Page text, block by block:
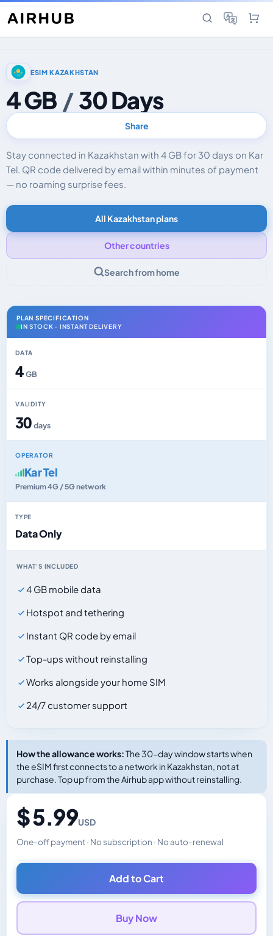
ESIM KAZAKHSTAN
4 GB / 30 Days
Share
Stay connected in Kazakhstan with 4 GB for 30 days on Kar
Tel. QR code delivered by email within minutes of payment
— no roaming surprise fees.
All Kazakhstan plans
Other countries
Search from home
PLAN SPECIFICATION
IN STOCK · INSTANT DELIVERY
DATA
4GB
VALIDITY
30days
OPERATOR
Kar Tel
Premium 4G / 5G network
TYPE
Data Only
WHAT'S INCLUDED
4 GB mobile data
Hotspot and tethering
Instant QR code by email
Top-ups without reinstalling
Works alongside your home SIM
24/7 customer support
How the allowance works:The 30-day window starts when
the eSIM first connects to a network in Kazakhstan, not at
purchase. Top up from the Airhub app without reinstalling.
$ 5.99USD
One-off payment · No subscription · No auto-renewal
Changes the displayed price. Charged in the currency
Add to Cart
Buy Now